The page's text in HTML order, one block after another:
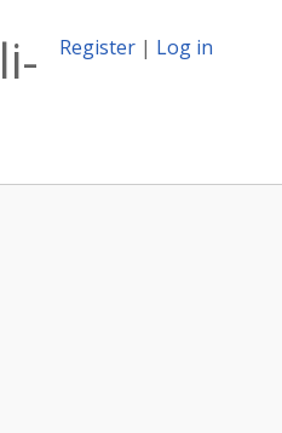
Register | Log in